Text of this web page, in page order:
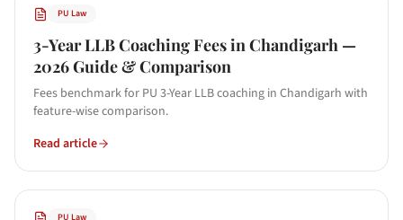
PU Law
3-Year LLB Coaching Fees in Chandigarh —
2026 Guide & Comparison
Fees benchmark for PU 3-Year LLB coaching in Chandigarh with
feature-wise comparison.
Read article
PU Law